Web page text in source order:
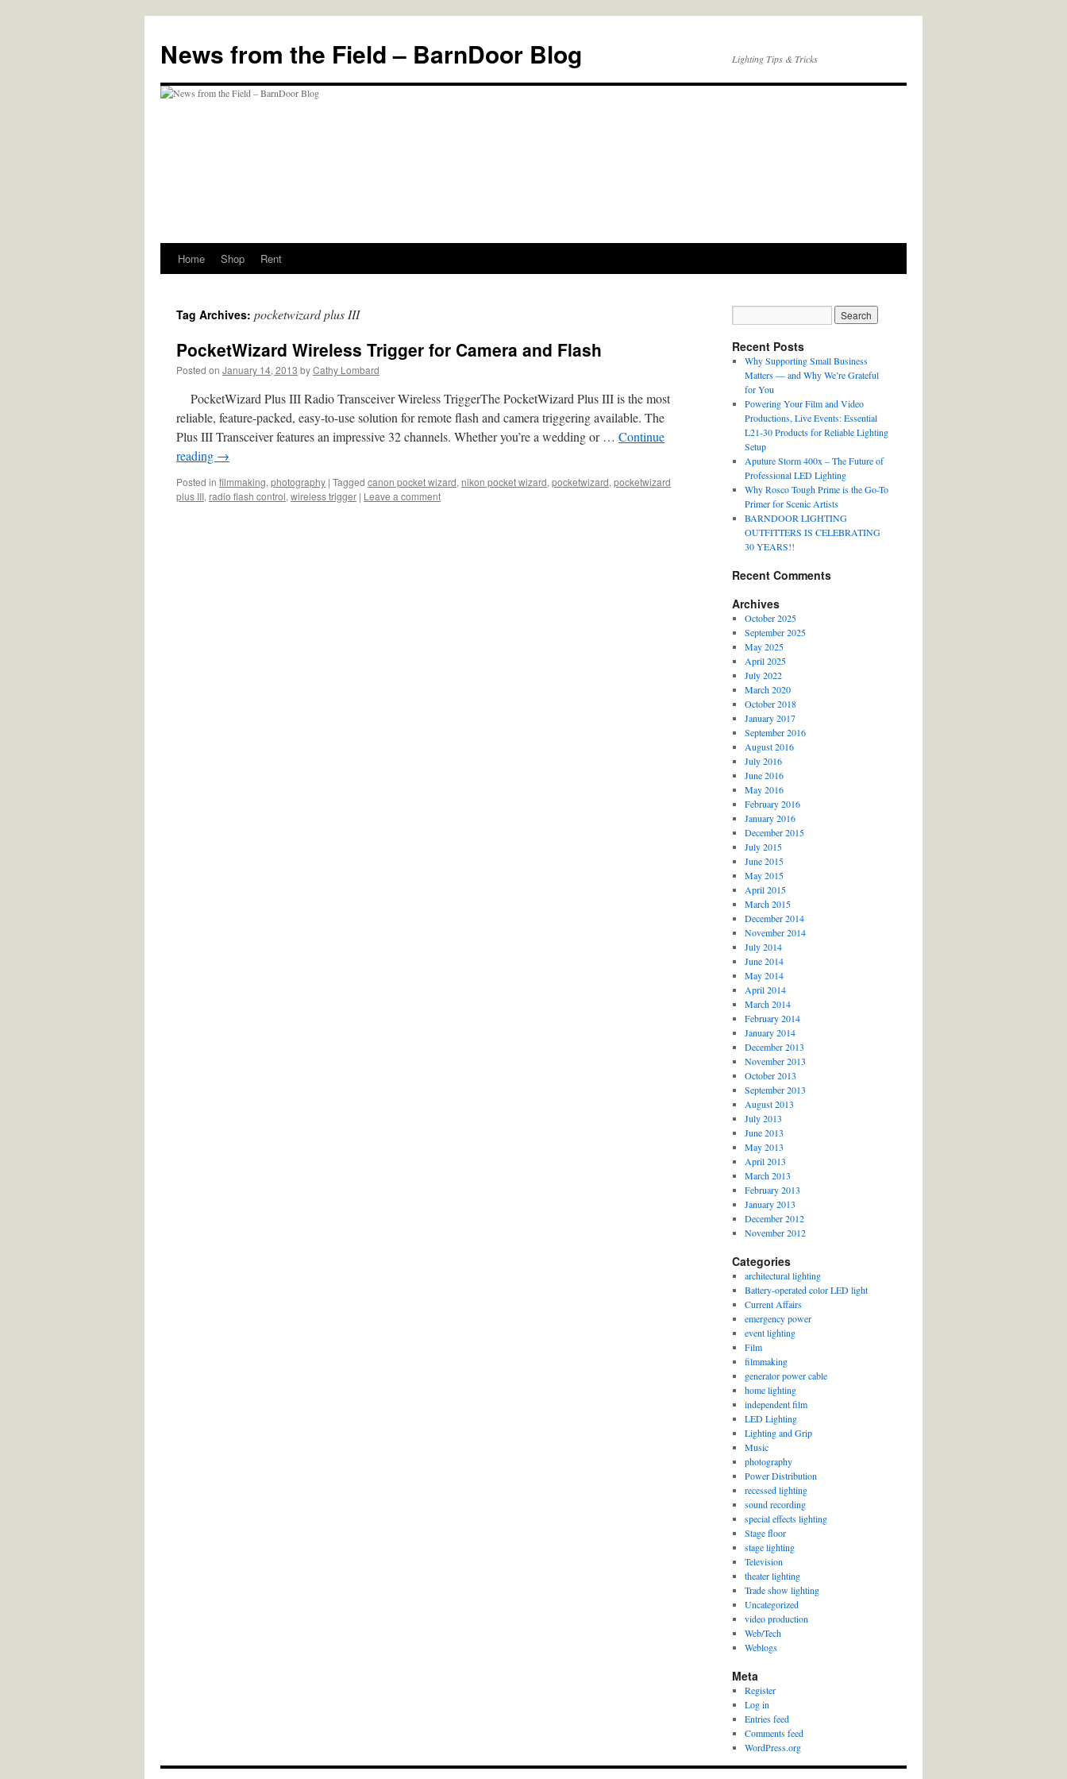
content
News from the Field – BarnDoor Blog Lighting Tips & Tricks
Home Shop Rent
Tag Archives: pocketwizard plus III
PocketWizard Wireless Trigger for Camera and Flash
Posted on January 14, 2013 byCathy Lombard
PocketWizard Plus III Radio Transceiver Wireless TriggerThe PocketWizard Plus III is the most
reliable, feature-packed, easy-to-use solution for remote flash and camera triggering available. The
Plus III Transceiver features an impressive 32 channels. Whether you’re a wedding or … Continue
reading →
Posted in filmmaking, photography | Tagged canon pocket wizard, nikon pocket wizard, pocketwizard, pocketwizard
plus III, radio flash control, wireless trigger | Leave a comment
Recent Posts
Why Supporting Small Business
Matters — and Why We’re Grateful
for You
Powering Your Film and Video
Productions, Live Events: Essential
L21-30 Products for Reliable Lighting
Setup
Aputure Storm 400x – The Future of
Professional LED Lighting
Why Rosco Tough Prime is the Go-To
Primer for Scenic Artists
BARNDOOR LIGHTING
OUTFITTERS IS CELEBRATING
30 YEARS!!
Recent Comments
Archives
October 2025
September 2025
May 2025
April 2025
July 2022
March 2020
October 2018
January 2017
September 2016
August 2016
July 2016
June 2016
May 2016
February 2016
January 2016
December 2015
July 2015
June 2015
May 2015
April 2015
March 2015
December 2014
November 2014
July 2014
June 2014
May 2014
April 2014
March 2014
February 2014
January 2014
December 2013
November 2013
October 2013
September 2013
August 2013
July 2013
June 2013
May 2013
April 2013
March 2013
February 2013
January 2013
December 2012
November 2012
Categories
architectural lighting
Battery-operated color LED light
Current Affairs
emergency power
event lighting
Film
filmmaking
generator power cable
home lighting
independent film
LED Lighting
Lighting and Grip
Music
photography
Power Distribution
recessed lighting
sound recording
special effects lighting
Stage floor
stage lighting
Television
theater lighting
Trade show lighting
Uncategorized
video production
Web/Tech
Weblogs
Meta
Register
Log in
Entries feed
Comments feed
WordPress.org